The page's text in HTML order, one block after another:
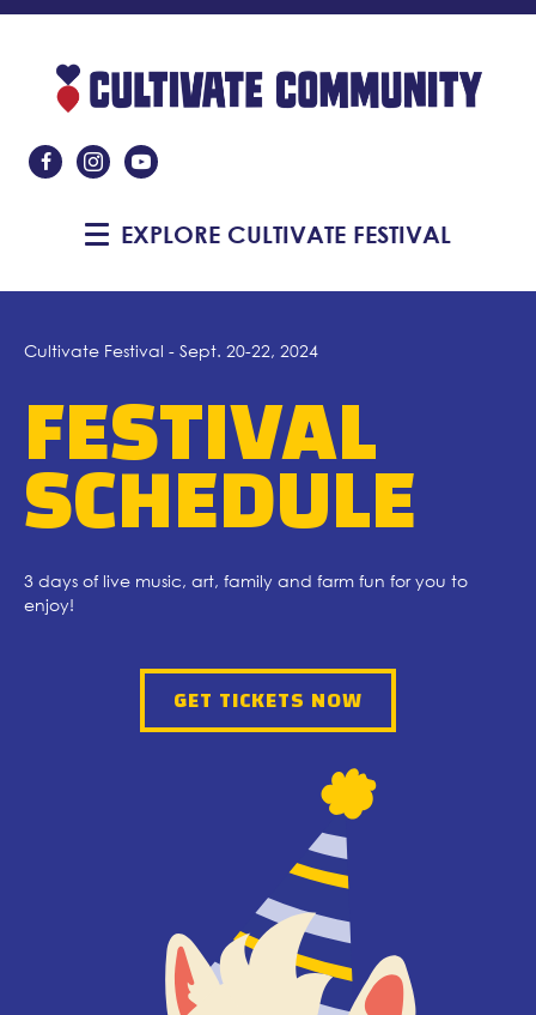
Like Us On Facebook
Follow Us On Instagram
Subscribe On YouTube
EXPLORE CULTIVATE FESTIVAL
Cultivate Festival - Sept. 20-22, 2024
FESTIVAL
SCHEDULE
3 days of live music, art, family and farm fun for you to
enjoy!
GET TICKETS NOW